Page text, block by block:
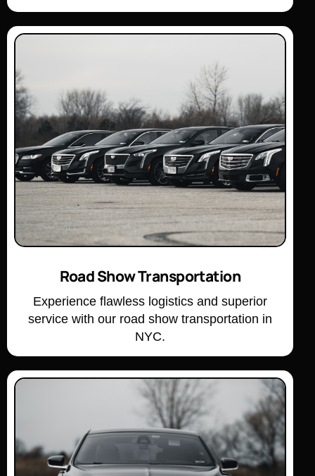
Road Show Transportation
Experience flawless logistics and superior
service with our road show transportation in
NYC.